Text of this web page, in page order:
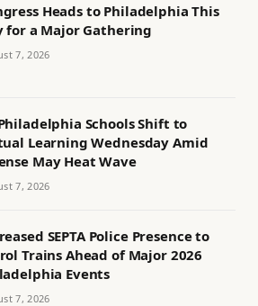
Heads to Philadelphia This
for a Major Gathering
7, 2026
Schools Shift to
Learning Wednesday Amid
May Heat Wave
7, 2026
SEPTA Police Presence to
Trains Ahead of Major 2026
Events
7, 2026